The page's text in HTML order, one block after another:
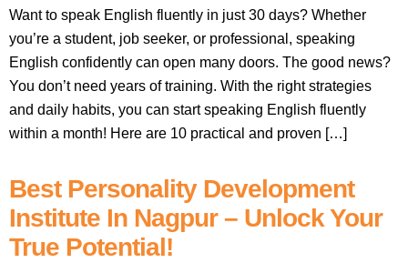
Want to speak English fluently in just 30 days? Whether
you’re a student, job seeker, or professional, speaking
English confidently can open many doors. The good news?
You don’t need years of training. With the right strategies
and daily habits, you can start speaking English fluently
within a month! Here are 10 practical and proven […]
Best Personality Development
Institute In Nagpur – Unlock Your
True Potential!